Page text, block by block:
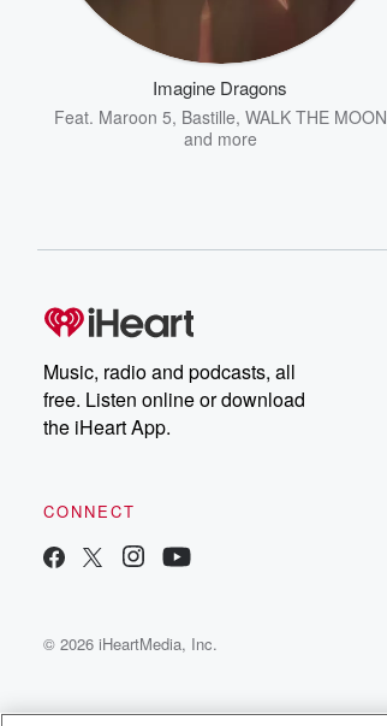
Imagine Dragons
Feat. Maroon 5, Bastille, WALK THE MOON
and more
Music, radio and podcasts, all
free. Listen online or download
the iHeart App.
CONNECT
© 2026 iHeartMedia, Inc.